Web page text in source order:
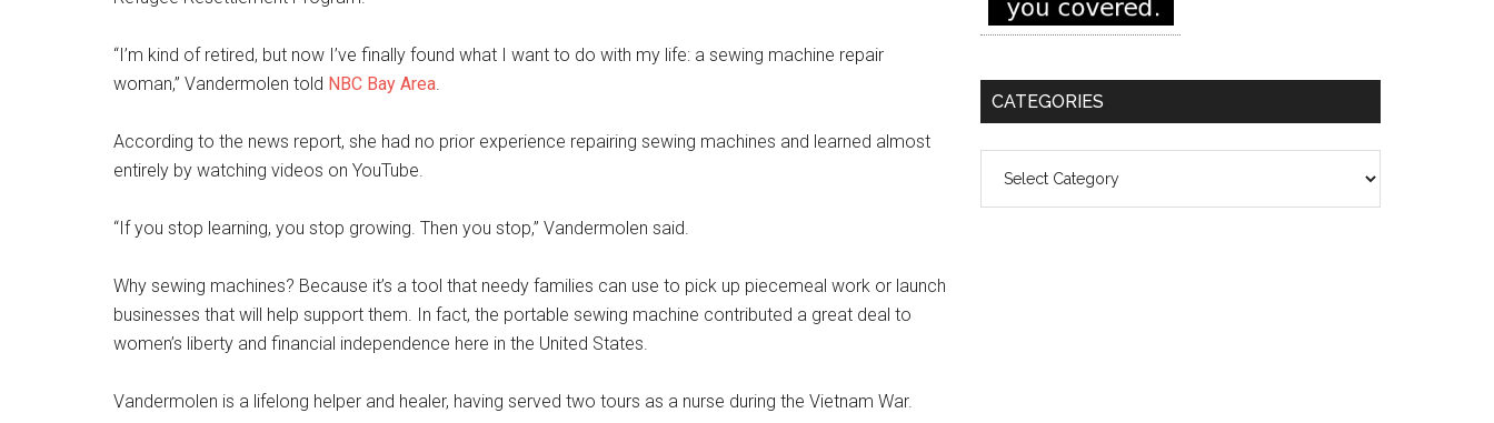
“I’m kind of retired, but now I’ve finally found what I want to do with my life: a sewing machine repair
woman,” Vandermolen told NBC Bay Area.
According to the news report, she had no prior experience repairing sewing machines and learned almost
entirely by watching videos on YouTube.
“If you stop learning, you stop growing. Then you stop,” Vandermolen said.
Why sewing machines? Because it’s a tool that needy families can use to pick up piecemeal work or launch
businesses that will help support them. In fact, the portable sewing machine contributed a great deal to
women’s liberty and financial independence here in the United States.
Vandermolen is a lifelong helper and healer, having served two tours as a nurse during the Vietnam War.
CATEGORIES